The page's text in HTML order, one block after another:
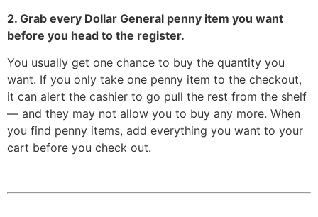
2. Grab every Dollar General penny item you want
before you head to the register.
You usually get one chance to buy the quantity you
want. If you only take one penny item to the checkout,
it can alert the cashier to go pull the rest from the shelf
— and they may not allow you to buy any more. When
you find penny items, add everything you want to your
cart before you check out.